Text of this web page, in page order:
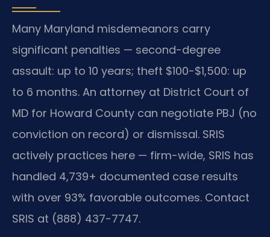
Many Maryland misdemeanors carry
significant penalties — second-degree
assault: up to 10 years; theft $100-$1,500: up
to 6 months. An attorney at District Court of
MD for Howard County can negotiate PBJ (no
conviction on record) or dismissal. SRIS
actively practices here — firm-wide, SRIS has
handled 4,739+ documented case results
with over 93% favorable outcomes. Contact
SRIS at (888) 437-7747.